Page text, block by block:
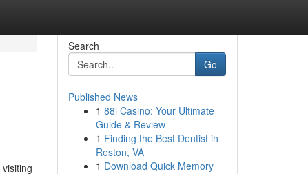
Search
Go
Published News
1 88i Casino: Your Ultimate
Guide & Review
1 Finding the Best Dentist in
Reston, VA
1 Download Quick Memory